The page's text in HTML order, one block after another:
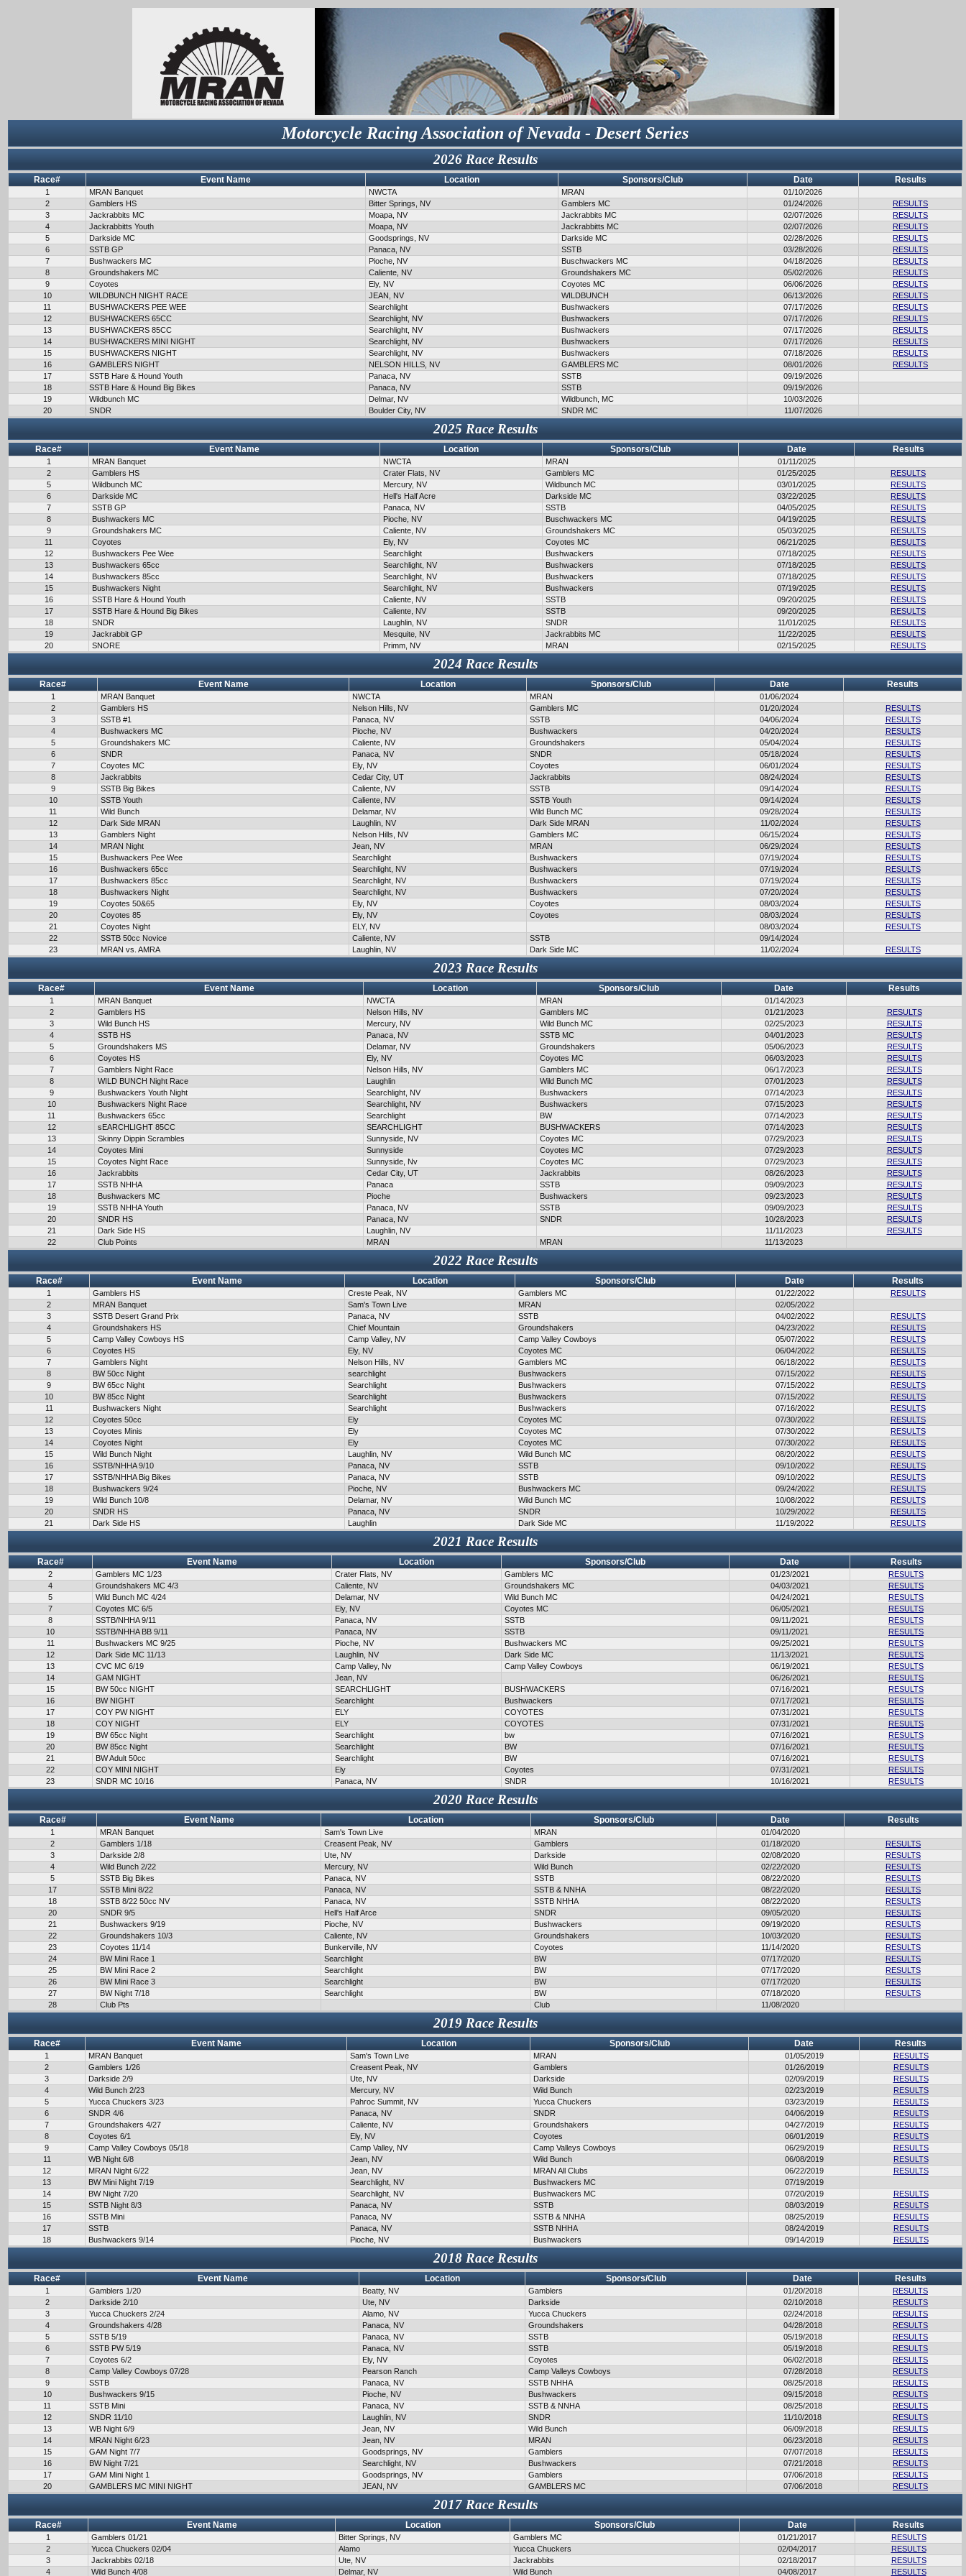
Motorcycle Racing Association of Nevada - Desert Series
2026 Race Results
Race# Event Name Location Sponsors/Club Date Results
1 MRAN Banquet NWCTA MRAN
01/10/2026
2
Gamblers HS Bitter Springs, NV Gamblers MC 01/24/2026
RESULTS
3
Jackrabbits MC Moapa, NV Jackrabbits MC 02/07/2026
RESULTS
4
Jackrabbitts Youth Moapa, NV Jackrabbitts MC 02/07/2026
RESULTS
5
Darkside MC Goodsprings, NV Darkside MC 02/28/2026
RESULTS
6
SSTB GP Panaca, NV SSTB 03/28/2026
RESULTS
7
Bushwackers MC Pioche, NV Buschwackers MC 04/18/2026
RESULTS
8
Groundshakers MC Caliente, NV Groundshakers MC 05/02/2026
RESULTS
9
Coyotes Ely, NV Coyotes MC 06/06/2026
RESULTS
10
WILDBUNCH NIGHT RACE JEAN, NV WILDBUNCH 06/13/2026
RESULTS
11
BUSHWACKERS PEE WEE Searchlight Bushwackers 07/17/2026
RESULTS
12
BUSHWACKERS 65CC Searchlight, NV Bushwackers 07/17/2026
RESULTS
13
BUSHWACKERS 85CC Searchlight, NV Bushwackers 07/17/2026
RESULTS
14
BUSHWACKERS MINI NIGHT Searchlight, NV Bushwackers 07/17/2026
RESULTS
15
BUSHWACKERS NIGHT Searchlight, NV Bushwackers 07/18/2026
RESULTS
16
GAMBLERS NIGHT NELSON HILLS, NV GAMBLERS MC 08/01/2026
RESULTS
17
SSTB Hare & Hound Youth Panaca, NV SSTB
09/19/2026
18
SSTB Hare & Hound Big Bikes Panaca, NV SSTB
09/19/2026
19
Wildbunch MC Delmar, NV Wildbunch, MC
10/03/2026
20
SNDR Boulder City, NV SNDR MC 11/07/2026
2025 Race Results
Race# Event Name Location Sponsors/Club Date Results
1 MRAN Banquet NWCTA MRAN
01/11/2025
2
Gamblers HS Crater Flats, NV Gamblers MC 01/25/2025
RESULTS
5
Wildbunch MC Mercury, NV Wildbunch MC 03/01/2025
RESULTS
6
Darkside MC Hell's Half Acre Darkside MC 03/22/2025
RESULTS
7
SSTB GP Panaca, NV SSTB 04/05/2025
RESULTS
8
Bushwackers MC Pioche, NV Buschwackers MC 04/19/2025
RESULTS
9
Groundshakers MC Caliente, NV Groundshakers MC 05/03/2025
RESULTS
11
Coyotes Ely, NV Coyotes MC 06/21/2025
RESULTS
12
Bushwackers Pee Wee Searchlight Bushwackers 07/18/2025
RESULTS
13
Bushwackers 65cc Searchlight, NV Bushwackers 07/18/2025
RESULTS
14
Bushwackers 85cc Searchlight, NV Bushwackers 07/18/2025
RESULTS
15
Bushwackers Night Searchlight, NV Bushwackers 07/19/2025
RESULTS
16
SSTB Hare & Hound Youth Caliente, NV SSTB 09/20/2025
RESULTS
17
SSTB Hare & Hound Big Bikes Caliente, NV SSTB 09/20/2025
RESULTS
18
SNDR Laughlin, NV SNDR 11/01/2025
RESULTS
19
Jackrabbit GP Mesquite, NV Jackrabbits MC 11/22/2025
RESULTS
20
SNORE Primm, NV MRAN 02/15/2025 RESULTS
2024 Race Results
Race# Event Name Location Sponsors/Club Date Results
1 MRAN Banquet NWCTA MRAN
01/06/2024
2
Gamblers HS Nelson Hills, NV Gamblers MC 01/20/2024
RESULTS
3
SSTB #1 Panaca, NV SSTB 04/06/2024
RESULTS
4
Bushwackers MC Pioche, NV Bushwackers 04/20/2024
RESULTS
5
Groundshakers MC Caliente, NV Groundshakers 05/04/2024
RESULTS
6
SNDR Panaca, NV SNDR 05/18/2024
RESULTS
7
Coyotes MC Ely, NV Coyotes 06/01/2024
RESULTS
8
Jackrabbits Cedar City, UT Jackrabbits 08/24/2024
RESULTS
9
SSTB Big Bikes Caliente, NV SSTB 09/14/2024
RESULTS
10
SSTB Youth Caliente, NV SSTB Youth 09/14/2024
RESULTS
11
Wild Bunch Delamar, NV Wild Bunch MC 09/28/2024
RESULTS
12
Dark Side MRAN Laughlin, NV Dark Side MRAN 11/02/2024
RESULTS
13
Gamblers Night Nelson Hills, NV Gamblers MC 06/15/2024
RESULTS
14
MRAN Night Jean, NV MRAN 06/29/2024
RESULTS
15
Bushwackers Pee Wee Searchlight Bushwackers 07/19/2024
RESULTS
16
Bushwackers 65cc Searchlight, NV Bushwackers 07/19/2024
RESULTS
17
Bushwackers 85cc Searchlight, NV Bushwackers 07/19/2024
RESULTS
18
Bushwackers Night Searchlight, NV Bushwackers 07/20/2024
RESULTS
19
Coyotes 50&65 Ely, NV Coyotes 08/03/2024
RESULTS
20
Coyotes 85 Ely, NV Coyotes 08/03/2024
RESULTS
21
Coyotes Night ELY, NV 08/03/2024
RESULTS
22
SSTB 50cc Novice Caliente, NV SSTB
09/14/2024
23
MRAN vs. AMRA Laughlin, NV Dark Side MC 11/02/2024 RESULTS
2023 Race Results
Race# Event Name Location Sponsors/Club Date Results
1 MRAN Banquet NWCTA MRAN
01/14/2023
2
Gamblers HS Nelson Hills, NV Gamblers MC 01/21/2023
RESULTS
3
Wild Bunch HS Mercury, NV Wild Bunch MC 02/25/2023
RESULTS
4
SSTB HS Panaca, NV SSTB MC 04/01/2023
RESULTS
5
Groundshakers MS Delamar, NV Groundshakers 05/06/2023
RESULTS
6
Coyotes HS Ely, NV Coyotes MC 06/03/2023
RESULTS
7
Gamblers Night Race Nelson Hills, NV Gamblers MC 06/17/2023
RESULTS
8
WILD BUNCH Night Race Laughlin Wild Bunch MC 07/01/2023
RESULTS
9
Bushwackers Youth Night Searchlight, NV Bushwackers 07/14/2023
RESULTS
10
Bushwackers Night Race Searchlight, NV Bushwackers 07/15/2023
RESULTS
11
Bushwackers 65cc Searchlight BW 07/14/2023
RESULTS
12
sEARCHLIGHT 85CC SEARCHLIGHT BUSHWACKERS 07/14/2023
RESULTS
13
Skinny Dippin Scrambles Sunnyside, NV Coyotes MC 07/29/2023
RESULTS
14
Coyotes Mini Sunnyside Coyotes MC 07/29/2023
RESULTS
15
Coyotes Night Race Sunnyside, Nv Coyotes MC 07/29/2023
RESULTS
16
Jackrabbits Cedar City, UT Jackrabbits 08/26/2023
RESULTS
17
SSTB NHHA Panaca SSTB 09/09/2023
RESULTS
18
Bushwackers MC Pioche Bushwackers 09/23/2023
RESULTS
19
SSTB NHHA Youth Panaca, NV SSTB 09/09/2023
RESULTS
20
SNDR HS Panaca, NV SNDR 10/28/2023
RESULTS
21
Dark Side HS Laughlin, NV 11/11/2023
RESULTS
22
Club Points MRAN MRAN 11/13/2023
2022 Race Results
Race# Event Name Location Sponsors/Club Date Results
1 Gamblers HS Creste Peak, NV Gamblers MC 01/22/2022
RESULTS
2
MRAN Banquet Sam's Town Live MRAN
02/05/2022
3
SSTB Desert Grand Prix Panaca, NV SSTB 04/02/2022
RESULTS
4
Groundshakers HS Chief Mountain Groundshakers 04/23/2022
RESULTS
5
Camp Valley Cowboys HS Camp Valley, NV Camp Valley Cowboys 05/07/2022
RESULTS
6
Coyotes HS Ely, NV Coyotes MC 06/04/2022
RESULTS
7
Gamblers Night Nelson Hills, NV Gamblers MC 06/18/2022
RESULTS
8
BW 50cc Night searchlight Bushwackers 07/15/2022
RESULTS
9
BW 65cc Night Searchlight Bushwackers 07/15/2022
RESULTS
10
BW 85cc Night Searchlight Bushwackers 07/15/2022
RESULTS
11
Bushwackers Night Searchlight Bushwackers 07/16/2022
RESULTS
12
Coyotes 50cc Ely Coyotes MC 07/30/2022
RESULTS
13
Coyotes Minis Ely Coyotes MC 07/30/2022
RESULTS
14
Coyotes Night Ely Coyotes MC 07/30/2022
RESULTS
15
Wild Bunch Night Laughlin, NV Wild Bunch MC 08/20/2022
RESULTS
16
SSTB/NHHA 9/10 Panaca, NV SSTB 09/10/2022
RESULTS
17
SSTB/NHHA Big Bikes Panaca, NV SSTB 09/10/2022
RESULTS
18
Bushwackers 9/24 Pioche, NV Bushwackers MC 09/24/2022
RESULTS
19
Wild Bunch 10/8 Delamar, NV Wild Bunch MC 10/08/2022
RESULTS
20
SNDR HS Panaca, NV SNDR 10/29/2022
RESULTS
21
Dark Side HS Laughlin Dark Side MC 11/19/2022 RESULTS
2021 Race Results
Race# Event Name Location Sponsors/Club Date Results
2 Gamblers MC 1/23 Crater Flats, NV Gamblers MC 01/23/2021
RESULTS
4
Groundshakers MC 4/3 Caliente, NV Groundshakers MC 04/03/2021
RESULTS
5
Wild Bunch MC 4/24 Delamar, NV Wild Bunch MC 04/24/2021
RESULTS
7
Coyotes MC 6/5 Ely, NV Coyotes MC 06/05/2021
RESULTS
8
SSTB/NHHA 9/11 Panaca, NV SSTB 09/11/2021
RESULTS
10
SSTB/NHHA BB 9/11 Panaca, NV SSTB 09/11/2021
RESULTS
11
Bushwackers MC 9/25 Pioche, NV Bushwackers MC 09/25/2021
RESULTS
12
Dark Side MC 11/13 Laughlin, NV Dark Side MC 11/13/2021
RESULTS
13
CVC MC 6/19 Camp Valley, Nv Camp Valley Cowboys 06/19/2021
RESULTS
14
GAM NIGHT Jean, NV 06/26/2021
RESULTS
15
BW 50cc NIGHT SEARCHLIGHT BUSHWACKERS 07/16/2021
RESULTS
16
BW NIGHT Searchlight Bushwackers 07/17/2021
RESULTS
17
COY PW NIGHT ELY COYOTES 07/31/2021
RESULTS
18
COY NIGHT ELY COYOTES 07/31/2021
RESULTS
19
BW 65cc Night Searchlight bw 07/16/2021
RESULTS
20
BW 85cc Night Searchlight BW 07/16/2021
RESULTS
21
BW Adult 50cc Searchlight BW 07/16/2021
RESULTS
22
COY MINI NIGHT Ely Coyotes 07/31/2021
RESULTS
23
SNDR MC 10/16 Panaca, NV SNDR 10/16/2021 RESULTS
2020 Race Results
Race# Event Name Location Sponsors/Club Date Results
1 MRAN Banquet Sam's Town Live MRAN
01/04/2020
2
Gamblers 1/18 Creasent Peak, NV Gamblers 01/18/2020
RESULTS
3
Darkside 2/8 Ute, NV Darkside 02/08/2020
RESULTS
4
Wild Bunch 2/22 Mercury, NV Wild Bunch 02/22/2020
RESULTS
5
SSTB Big Bikes Panaca, NV SSTB 08/22/2020
RESULTS
17
SSTB Mini 8/22 Panaca, NV SSTB & NNHA 08/22/2020
RESULTS
18
SSTB 8/22 50cc NV Panaca, NV SSTB NHHA 08/22/2020
RESULTS
20
SNDR 9/5 Hell's Half Arce SNDR 09/05/2020
RESULTS
21
Bushwackers 9/19 Pioche, NV Bushwackers 09/19/2020
RESULTS
22
Groundshakers 10/3 Caliente, NV Groundshakers 10/03/2020
RESULTS
23
Coyotes 11/14 Bunkerville, NV Coyotes 11/14/2020
RESULTS
24
BW Mini Race 1 Searchlight BW 07/17/2020
RESULTS
25
BW Mini Race 2 Searchlight BW 07/17/2020
RESULTS
26
BW Mini Race 3 Searchlight BW 07/17/2020
RESULTS
27
BW Night 7/18 Searchlight BW 07/18/2020
RESULTS
28
Club Pts Club 11/08/2020
2019 Race Results
Race# Event Name Location Sponsors/Club Date Results
1 MRAN Banquet Sam's Town Live MRAN 01/05/2019
RESULTS
2
Gamblers 1/26 Creasent Peak, NV Gamblers 01/26/2019
RESULTS
3
Darkside 2/9 Ute, NV Darkside 02/09/2019
RESULTS
4
Wild Bunch 2/23 Mercury, NV Wild Bunch 02/23/2019
RESULTS
5
Yucca Chuckers 3/23 Pahroc Summit, NV Yucca Chuckers 03/23/2019
RESULTS
6
SNDR 4/6 Panaca, NV SNDR 04/06/2019
RESULTS
7
Groundshakers 4/27 Caliente, NV Groundshakers 04/27/2019
RESULTS
8
Coyotes 6/1 Ely, NV Coyotes 06/01/2019
RESULTS
9
Camp Valley Cowboys 05/18 Camp Valley, NV Camp Valleys Cowboys 06/29/2019
RESULTS
11
WB Night 6/8 Jean, NV Wild Bunch 06/08/2019
RESULTS
12
MRAN Night 6/22 Jean, NV MRAN All Clubs 06/22/2019
RESULTS
13
BW Mini Night 7/19 Searchlight, NV Bushwackers MC
07/19/2019
14
BW Night 7/20 Searchlight, NV Bushwackers MC 07/20/2019
RESULTS
15
SSTB Night 8/3 Panaca, NV SSTB 08/03/2019
RESULTS
16
SSTB Mini Panaca, NV SSTB & NNHA 08/25/2019
RESULTS
17
SSTB Panaca, NV SSTB NHHA 08/24/2019
RESULTS
18
Bushwackers 9/14 Pioche, NV Bushwackers 09/14/2019 RESULTS
2018 Race Results
Race# Event Name Location Sponsors/Club Date Results
1 Gamblers 1/20 Beatty, NV Gamblers 01/20/2018
RESULTS
2
Darkside 2/10 Ute, NV Darkside 02/10/2018
RESULTS
3
Yucca Chuckers 2/24 Alamo, NV Yucca Chuckers 02/24/2018
RESULTS
4
Groundshakers 4/28 Panaca, NV Groundshakers 04/28/2018
RESULTS
5
SSTB 5/19 Panaca, NV SSTB 05/19/2018
RESULTS
6
SSTB PW 5/19 Panaca, NV SSTB 05/19/2018
RESULTS
7
Coyotes 6/2 Ely, NV Coyotes 06/02/2018
RESULTS
8
Camp Valley Cowboys 07/28 Pearson Ranch Camp Valleys Cowboys 07/28/2018
RESULTS
9
SSTB Panaca, NV SSTB NHHA 08/25/2018
RESULTS
10
Bushwackers 9/15 Pioche, NV Bushwackers 09/15/2018
RESULTS
11
SSTB Mini Panaca, NV SSTB & NNHA 08/25/2018
RESULTS
12
SNDR 11/10 Laughlin, NV SNDR 11/10/2018
RESULTS
13
WB Night 6/9 Jean, NV Wild Bunch 06/09/2018
RESULTS
14
MRAN Night 6/23 Jean, NV MRAN 06/23/2018
RESULTS
15
GAM Night 7/7 Goodsprings, NV Gamblers 07/07/2018
RESULTS
16
BW Night 7/21 Searchlight, NV Bushwackers 07/21/2018
RESULTS
17
GAM Mini Night 1 Goodsprings, NV Gamblers 07/06/2018
RESULTS
20
GAMBLERS MC MINI NIGHT JEAN, NV GAMBLERS MC 07/06/2018 RESULTS
2017 Race Results
Race# Event Name Location Sponsors/Club Date Results
1 Gamblers 01/21 Bitter Springs, NV Gamblers MC 01/21/2017
RESULTS
2
Yucca Chuckers 02/04 Alamo Yucca Chuckers 02/04/2017
RESULTS
3
Jackrabbits 02/18 Ute, NV Jackrabbits 02/18/2017
RESULTS
4
Wild Bunch 4/08 Delmar, NV Wild Bunch 04/08/2017 RESULTS